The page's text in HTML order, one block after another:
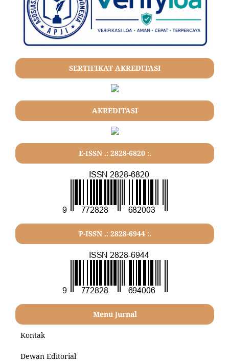
SERTIFIKAT AKREDITASI
AKREDITASI
E-ISSN .: 2828-6820 :.
P-ISSN .: 2828-6944 :.
Menu Jurnal
Kontak
Dewan Editorial